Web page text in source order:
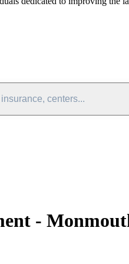
centers...
-